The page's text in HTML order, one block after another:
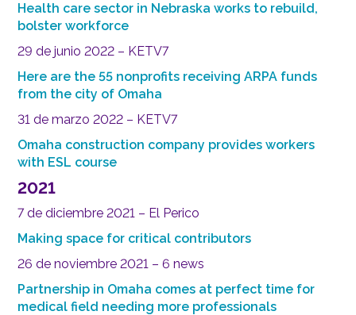
Health care sector in Nebraska works to rebuild,
bolster workforce
29 de junio 2022 – KETV7
Here are the 55 nonprofits receiving ARPA funds
from the city of Omaha
31 de marzo 2022 – KETV7
Omaha construction company provides workers
with ESL course
2021
7 de diciembre 2021 – El Perico
Making space for critical contributors
26 de noviembre 2021 – 6 news
Partnership in Omaha comes at perfect time for
medical field needing more professionals